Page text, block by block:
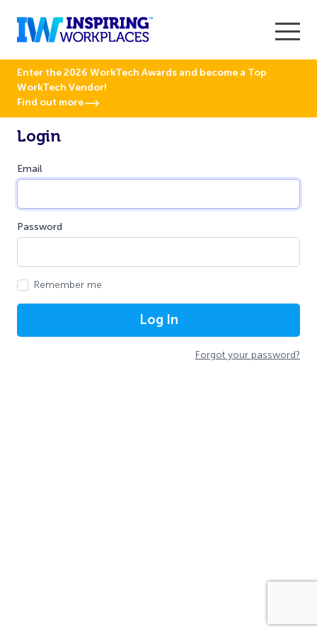
Enter the 2026 WorkTech Awards and become a Top
WorkTech Vendor!
Find out more
Login
Email
Password
Remember me
Log In
Forgot your password?